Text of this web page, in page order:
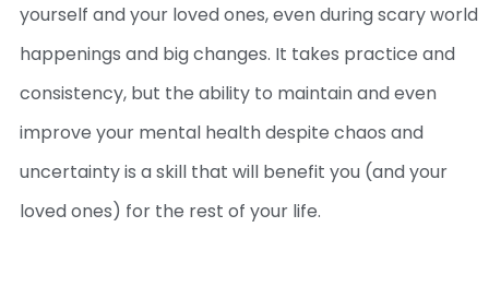
yourself and your loved ones, even during scary world
happenings and big changes. It takes practice and
consistency, but the ability to maintain and even
improve your mental health despite chaos and
uncertainty is a skill that will benefit you (and your
loved ones) for the rest of your life.